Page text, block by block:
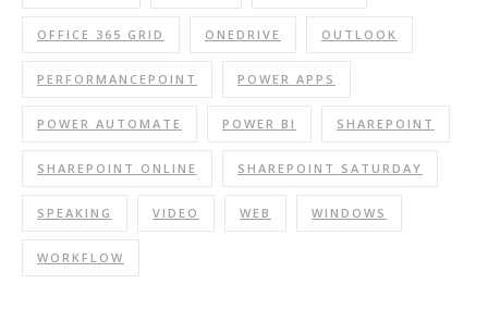
OFFICE 365 GRID ONEDRIVE OUTLOOK
PERFORMANCEPOINT POWER APPS
POWER AUTOMATE POWER BI SHAREPOINT
SHAREPOINT ONLINE SHAREPOINT SATURDAY
SPEAKING VIDEO WEB WINDOWS
WORKFLOW